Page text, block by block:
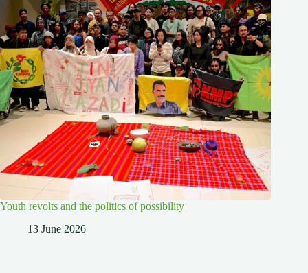
Youth revolts and the politics of possibility
13 June 2026